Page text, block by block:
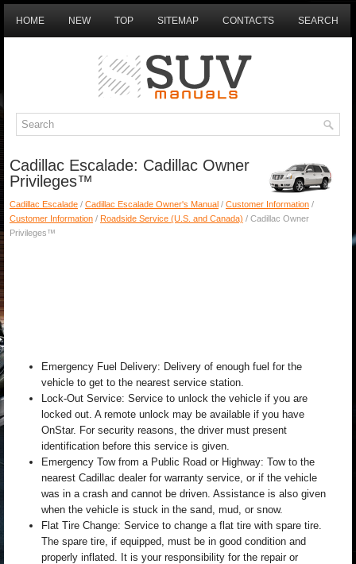
HOME NEW TOP SITEMAP CONTACTS SEARCH
Cadillac Escalade: Cadillac Owner
Privileges™
Cadillac Escalade / Cadillac Escalade Owner's Manual / Customer Information /
Customer Information / Roadside Service (U.S. and Canada) / Cadillac Owner
Privileges™
Emergency Fuel Delivery: Delivery of enough fuel for the
vehicle to get to the nearest service station.
Lock-Out Service: Service to unlock the vehicle if you are
locked out. A remote unlock may be available if you have
OnStar. For security reasons, the driver must present
identification before this service is given.
Emergency Tow from a Public Road or Highway: Tow to the
nearest Cadillac dealer for warranty service, or if the vehicle
was in a crash and cannot be driven. Assistance is also given
when the vehicle is stuck in the sand, mud, or snow.
Flat Tire Change: Service to change a flat tire with spare tire.
The spare tire, if equipped, must be in good condition and
properly inflated. It is your responsibility for the repair or